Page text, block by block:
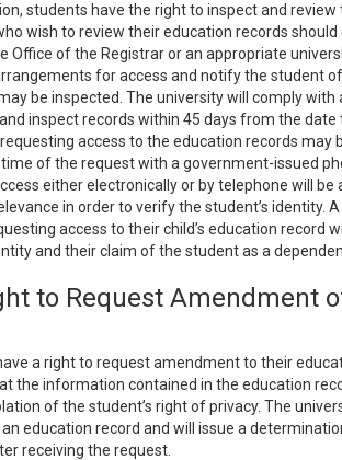
students have the right to inspect and
wish to review their education records
Office of the Registrar or an appropriate
for access and notify the student
be inspected. The university will comply with
inspect records within 45 days from the date
access to the education records may
of the request with a government-issued
either electronically or by telephone will
in order to verify the student’s identity.
access to their child’s education record
and their claim of the student as a
to Request Amendment
a right to request amendment to their
the information contained in the education
of the student’s right of privacy. The
education record and will issue a
receiving the request.